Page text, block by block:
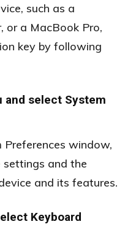
such as a
or a MacBook Pro,
key by following
and select System
window,
and the
and its features.
Keyboard